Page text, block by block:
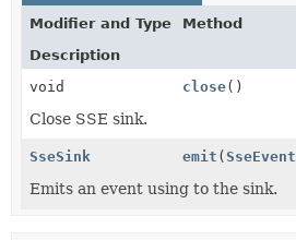
Modifier and Type
Method
Description
void
close()
Close SSE sink.
SseSink emit (SseEvent
Emits an event using to the sink.